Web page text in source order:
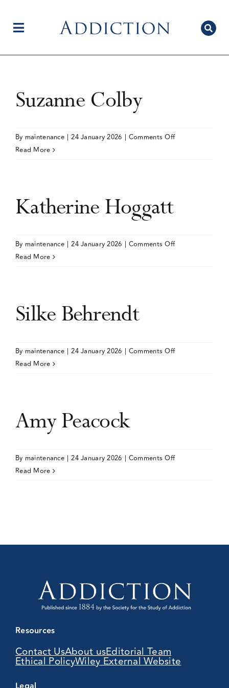
contentToggle
Editorial Team
Events
Suzanne Colby
By maintenance | 24 January 2026 | Comments Offon
Read More
Katherine Hoggatt
By maintenance | 24 January 2026 | Comments Offon
Read More
Silke Behrendt
By maintenance | 24 January 2026 | Comments Offon
Read More
Amy Peacock
By maintenance | 24 January 2026 | Comments Offon
Read More
Resources
Contact UsAbout usEditorial Team
Ethical PolicyWiley External Website